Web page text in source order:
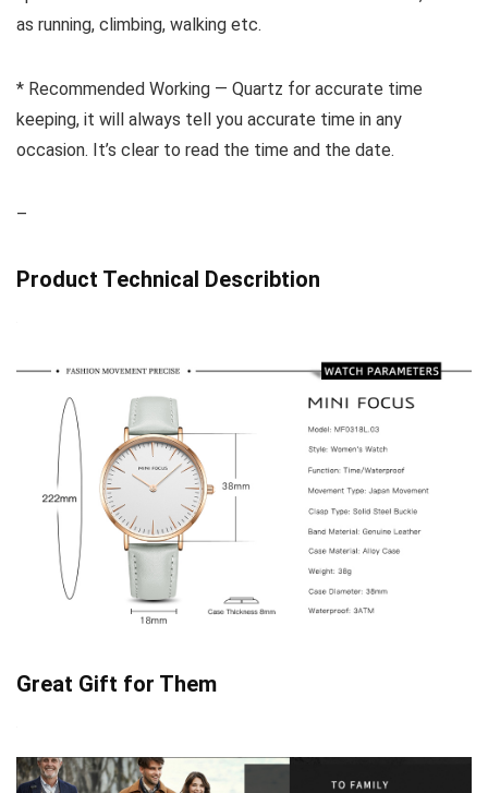
as running, climbing, walking etc.
* Recommended Working — Quartz for accurate time
keeping, it will always tell you accurate time in any
occasion. It’s clear to read the time and the date.
–
Product Technical Describtion
Great Gift for Them